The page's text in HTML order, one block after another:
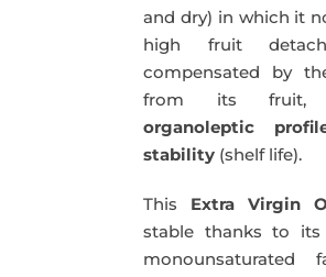
and dry) in which it
high fruit
compensated by
from its
organoleptic
stability (shelf life).
This Extra Virgin
stable thanks to